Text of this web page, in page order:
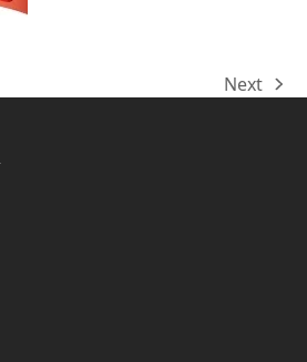
next
Next